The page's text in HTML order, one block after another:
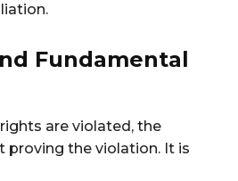
Fundamental
are violated, the
proving the violation. It is